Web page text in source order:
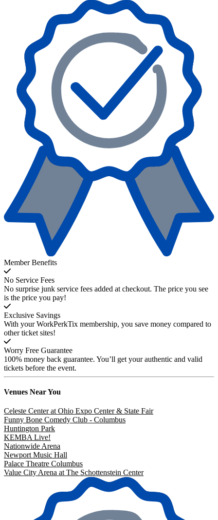
Member Benefits
No Service Fees
No surprise junk service fees added at checkout. The price you see
is the price you pay!
Exclusive Savings
With your WorkPerkTix membership, you save money compared to
other ticket sites!
Worry Free Guarantee
100% money back guarantee. You’ll get your authentic and valid
tickets before the event.
Venues Near You
Celeste Center at Ohio Expo Center & State Fair
Funny Bone Comedy Club - Columbus
Huntington Park
KEMBA Live!
Nationwide Arena
Newport Music Hall
Palace Theatre Columbus
Value City Arena at The Schottenstein Center